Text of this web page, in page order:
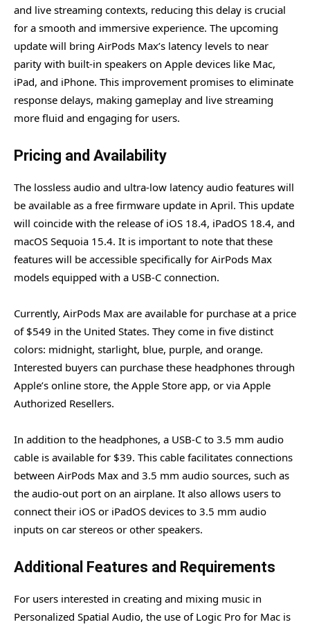
and live streaming contexts, reducing this delay is crucial
for a smooth and immersive experience. The upcoming
update will bring AirPods Max’s latency levels to near
parity with built-in speakers on Apple devices like Mac,
iPad, and iPhone. This improvement promises to eliminate
response delays, making gameplay and live streaming
more fluid and engaging for users.
Pricing and Availability
The lossless audio and ultra-low latency audio features will
be available as a free firmware update in April. This update
will coincide with the release of iOS 18.4, iPadOS 18.4, and
macOS Sequoia 15.4. It is important to note that these
features will be accessible specifically for AirPods Max
models equipped with a USB-C connection.
Currently, AirPods Max are available for purchase at a price
of $549 in the United States. They come in five distinct
colors: midnight, starlight, blue, purple, and orange.
Interested buyers can purchase these headphones through
Apple’s online store, the Apple Store app, or via Apple
Authorized Resellers.
In addition to the headphones, a USB-C to 3.5 mm audio
cable is available for $39. This cable facilitates connections
between AirPods Max and 3.5 mm audio sources, such as
the audio-out port on an airplane. It also allows users to
connect their iOS or iPadOS devices to 3.5 mm audio
inputs on car stereos or other speakers.
Additional Features and Requirements
For users interested in creating and mixing music in
Personalized Spatial Audio, the use of Logic Pro for Mac is